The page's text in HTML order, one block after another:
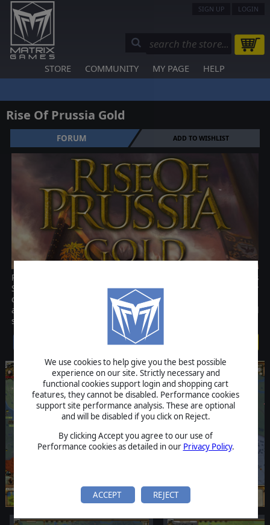
We use cookies to help give you the best possible
experience on our site. Strictly necessary and
functional cookies support login and shopping cart
features, they cannot be disabled. Performance cookies
support site performance analysis. These are optional
and will be disabled if you click on Reject.
By clicking Accept you agree to our use of
Performance cookies as detailed in our Privacy Policy.
ACCEPT REJECT
SIGN UP LOGIN
STORE COMMUNITY MY PAGE HELP
Rise Of Prussia Gold
FORUM ADD TO WISHLIST
Rise of Prussia Gold is the new and improved version of AGEODs
Seven Years War (1757-1763) game set in Europe. This hugely
detailed strategy game was initially released by AGEOD in 2010
and the Gold version adds numerous improvements and additional
scenarios that take the game to the next level.